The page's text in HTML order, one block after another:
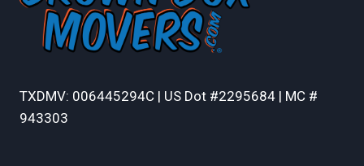
TXDMV: 006445294C | US Dot #2295684 | MC #
943303